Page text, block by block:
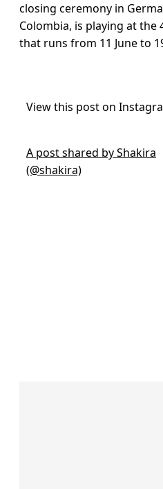
closing ceremony in
Colombia, is playing at
that runs from 11 June to
View this post on
A post shared by Shakira
(@shakira)